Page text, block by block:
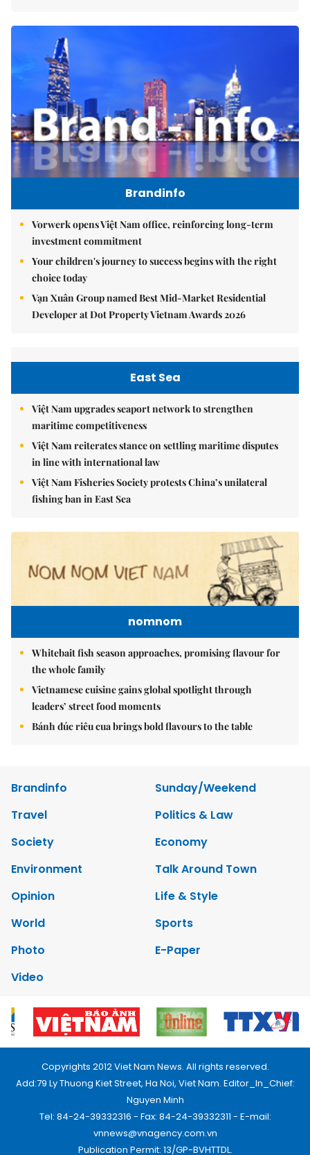
Brandinfo
Vorwerk opens Việt Nam office, reinforcing long-term
investment commitment
Your children's journey to success begins with the right
choice today
Vạn Xuân Group named Best Mid-Market Residential
Developer at Dot Property Vietnam Awards 2026
East Sea
Việt Nam upgrades seaport network to strengthen
maritime competitiveness
Việt Nam reiterates stance on settling maritime disputes
in line with international law
Việt Nam Fisheries Society protests China’s unilateral
fishing ban in East Sea
nomnom
Whitebait fish season approaches, promising flavour for
the whole family
Vietnamese cuisine gains global spotlight through
leaders’ street food moments
Bánh đúc riêu cua brings bold flavours to the table
Brandinfo
Sunday/Weekend
Travel
Politics & Law
Society
Economy
Environment
Talk Around Town
Opinion
Life & Style
World
Sports
Photo
E-Paper
Video
Copyrights 2012 Viet Nam News. All rights reserved.
Add:79 Ly Thuong Kiet Street, Ha Noi, Viet Nam. Editor_In_Chief:
Nguyen Minh
Tel: 84-24-39332316 - Fax: 84-24-39332311 - E-mail:
vnnews@vnagency.com.vn
Publication Permit: 13/GP-BVHTTDL.